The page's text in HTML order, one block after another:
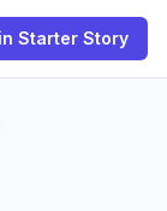
Starter Story